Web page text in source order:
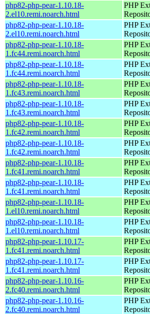
php82-php-pear-1.10.18-
2.el10.remi.noarch.html
PHP
php82-php-pear-1.10.18-
2.el10.remi.noarch.html
PHP
php82-php-pear-1.10.18-
1.fc44.remi.noarch.html
PHP
php82-php-pear-1.10.18-
1.fc44.remi.noarch.html
PHP
php82-php-pear-1.10.18-
1.fc43.remi.noarch.html
PHP
php82-php-pear-1.10.18-
1.fc43.remi.noarch.html
PHP
php82-php-pear-1.10.18-
1.fc42.remi.noarch.html
PHP
php82-php-pear-1.10.18-
1.fc42.remi.noarch.html
PHP
php82-php-pear-1.10.18-
1.fc41.remi.noarch.html
PHP
php82-php-pear-1.10.18-
1.fc41.remi.noarch.html
PHP
php82-php-pear-1.10.18-
1.el10.remi.noarch.html
PHP
php82-php-pear-1.10.18-
1.el10.remi.noarch.html
PHP
php82-php-pear-1.10.17-
1.fc41.remi.noarch.html
PHP
php82-php-pear-1.10.17-
1.fc41.remi.noarch.html
PHP
php82-php-pear-1.10.16-
2.fc40.remi.noarch.html
PHP
php82-php-pear-1.10.16-
2.fc40.remi.noarch.html
PHP